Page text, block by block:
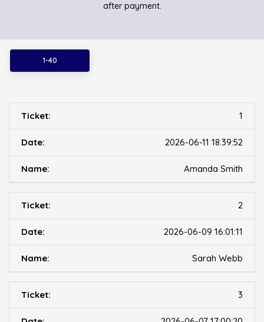
after payment.
1-40
1
2026-06-11 18:39:52
Amanda Smith
2
2026-06-09 16:01:11
Sarah Webb
3